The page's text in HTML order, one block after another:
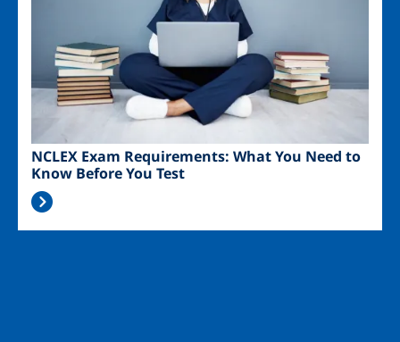
NCLEX Exam Requirements: What You Need to
Know Before You Test